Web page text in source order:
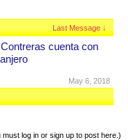
Last Message ↓
cuenta con
May 6, 2018
must log in or sign up to post here.)